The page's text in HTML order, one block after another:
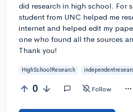
did research in high school. For
student from UNC helped me
internet and helped edit my
one who found all the sources
Thank you!
HighSchoolResearch
0 Follow